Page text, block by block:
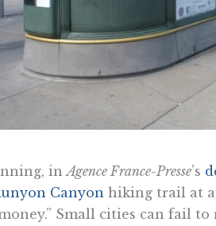
in Agence France-Presse’s
Canyon hiking trail at a
Small cities can fail